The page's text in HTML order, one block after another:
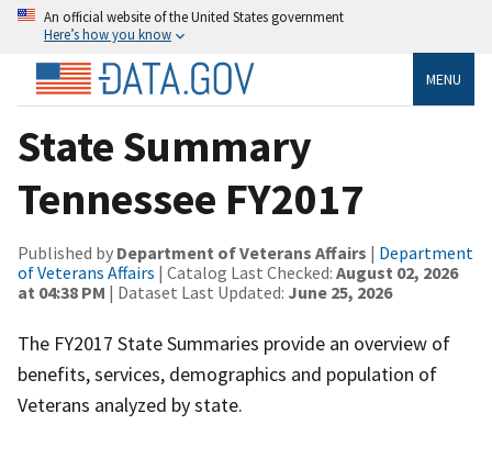
An official website of the United States government
Here’s how you know
MENU
State Summary
Tennessee FY2017
Published by Department of Veterans Affairs | Department
of Veterans Affairs | Catalog Last Checked: August 02, 2026
at 04:38 PM | Dataset Last Updated: June 25, 2026
The FY2017 State Summaries provide an overview of
benefits, services, demographics and population of
Veterans analyzed by state.